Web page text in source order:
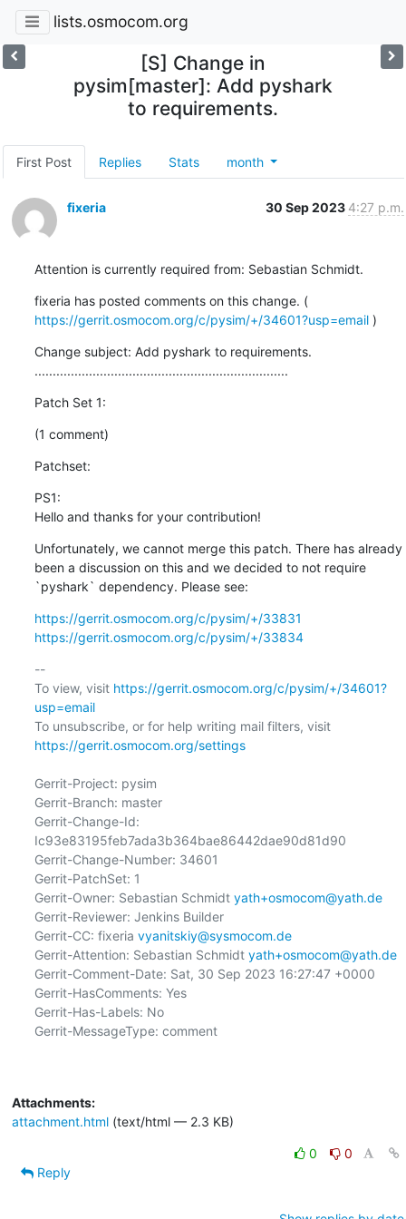
lists.osmocom.org
[S] Change in
pysim[master]: Add pyshark
to requirements.
First Post Replies Stats month
fixeria 30 Sep 2023 4:27 p.m.
Attention is currently required from: Sebastian Schmidt.
fixeria has posted comments on this change. (
https://gerrit.osmocom.org/c/pysim/+/34601?usp=email )
Change subject: Add pyshark to requirements.
......................................................................
Patch Set 1:
(1 comment)
Patchset:
PS1:
Hello and thanks for your contribution!
Unfortunately, we cannot merge this patch. There has already
been a discussion on this and we decided to not require
`pyshark` dependency. Please see:
https://gerrit.osmocom.org/c/pysim/+/33831
https://gerrit.osmocom.org/c/pysim/+/33834
--
To view, visit https://gerrit.osmocom.org/c/pysim/+/34601?
usp=email
To unsubscribe, or for help writing mail filters, visit
https://gerrit.osmocom.org/settings
Gerrit-Project: pysim
Gerrit-Branch: master
Gerrit-Change-Id:
Ic93e83195feb7ada3b364bae86442dae90d81d90
Gerrit-Change-Number: 34601
Gerrit-PatchSet: 1
Gerrit-Owner: Sebastian Schmidt yath+osmocom@yath.de
Gerrit-Reviewer: Jenkins Builder
Gerrit-CC: fixeria vyanitskiy@sysmocom.de
Gerrit-Attention: Sebastian Schmidt yath+osmocom@yath.de
Gerrit-Comment-Date: Sat, 30 Sep 2023 16:27:47 +0000
Gerrit-HasComments: Yes
Gerrit-Has-Labels: No
Gerrit-MessageType: comment
Attachments:
attachment.html(text/html — 2.3 KB)
0
0
Reply